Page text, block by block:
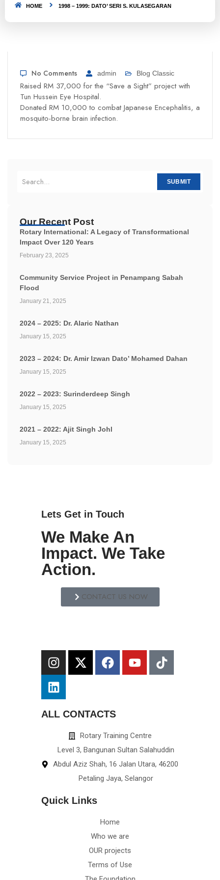
HOME 1998 – 1999: DATO’ SERI S. KULASEGARAN
No Comments admin Blog Classic
Raised RM 37,000 for the “Save a Sight” project with
Tun Hussein Eye Hospital.
Donated RM 10,000 to combat Japanese Encephalitis, a
mosquito-borne brain infection.
SUBMIT
Our Recent Post
Rotary International: A Legacy of Transformational
Impact Over 120 Years
February 23, 2025
Community Service Project in Penampang Sabah
Flood
January 21, 2025
2024 – 2025: Dr. Alaric Nathan
January 15, 2025
2023 – 2024: Dr. Amir Izwan Dato’ Mohamed Dahan
January 15, 2025
2022 – 2023: Surinderdeep Singh
January 15, 2025
2021 – 2022: Ajit Singh Johl
January 15, 2025
Lets Get in Touch
We Make An
Impact. We Take
Action.
CONTACT US NOW
ALL CONTACTS
Rotary Training Centre
Level 3, Bangunan Sultan Salahuddin
Abdul Aziz Shah, 16 Jalan Utara, 46200
Petaling Jaya, Selangor
Quick Links
Home
Who we are
OUR projects
Terms of Use